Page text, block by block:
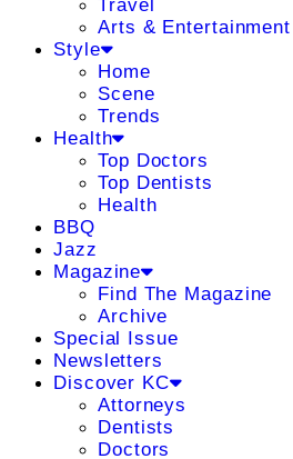
Travel
Arts & Entertainment
Style
Home
Scene
Trends
Health
Top Doctors
Top Dentists
Health
BBQ
Jazz
Magazine
Find The Magazine
Archive
Special Issue
Newsletters
Discover KC
Attorneys
Dentists
Doctors